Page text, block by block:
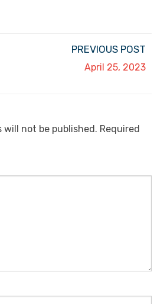
PREVIOUS POST
April 25, 2023
will not be published. Required